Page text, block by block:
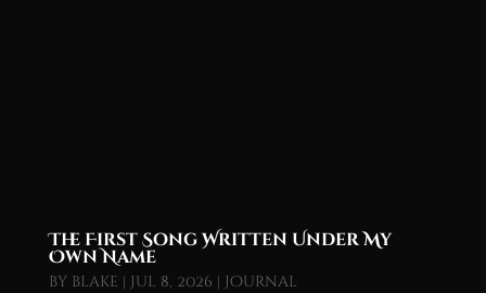
The First Song Written Under My
Own Name
by blake | Jul 8, 2026 | Journal